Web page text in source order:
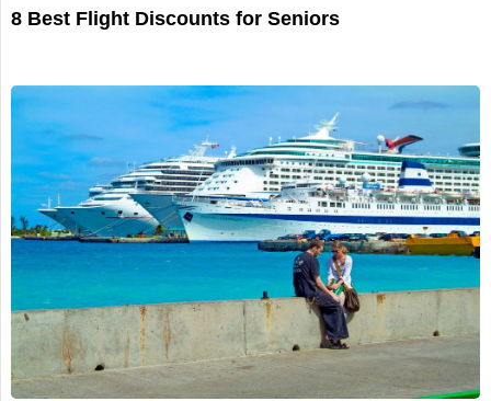
8 Best Flight Discounts for Seniors